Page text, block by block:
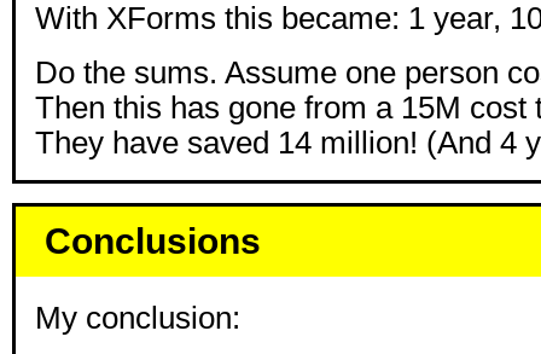
With XForms this became: 1 year,
Do the sums. Assume one person
Then this has gone from a 15M cost
They have saved 14 million! (And 4
Conclusions
My conclusion: